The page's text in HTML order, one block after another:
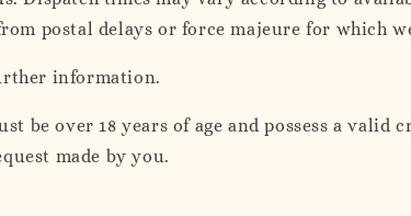
postal delays or force majeure for which
information.
be over 18 years of age and possess a valid
made by you.